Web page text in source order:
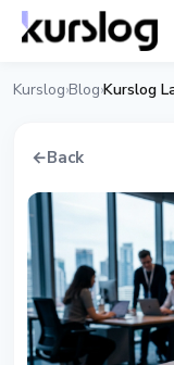
Kurslog›Blog›Kurslog
←Back